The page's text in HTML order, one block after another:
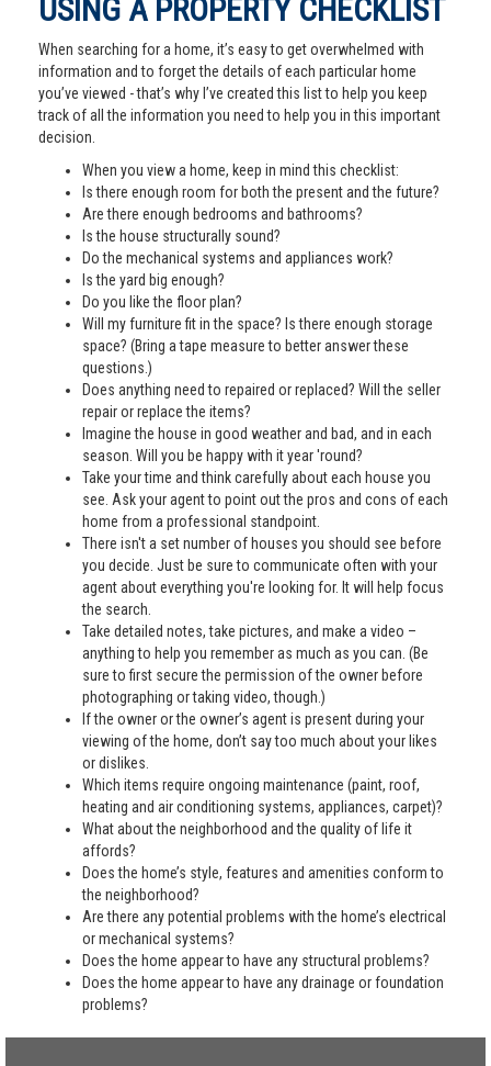
USING A PROPERTY CHECKLIST
When searching for a home, it’s easy to get overwhelmed with
information and to forget the details of each particular home
you’ve viewed - that’s why I’ve created this list to help you keep
track of all the information you need to help you in this important
decision.
When you view a home, keep in mind this checklist:
Is there enough room for both the present and the future?
Are there enough bedrooms and bathrooms?
Is the house structurally sound?
Do the mechanical systems and appliances work?
Is the yard big enough?
Do you like the floor plan?
Will my furniture fit in the space? Is there enough storage
space? (Bring a tape measure to better answer these
questions.)
Does anything need to repaired or replaced? Will the seller
repair or replace the items?
Imagine the house in good weather and bad, and in each
season. Will you be happy with it year 'round?
Take your time and think carefully about each house you
see. Ask your agent to point out the pros and cons of each
home from a professional standpoint.
There isn't a set number of houses you should see before
you decide. Just be sure to communicate often with your
agent about everything you're looking for. It will help focus
the search.
Take detailed notes, take pictures, and make a video –
anything to help you remember as much as you can. (Be
sure to first secure the permission of the owner before
photographing or taking video, though.)
If the owner or the owner’s agent is present during your
viewing of the home, don’t say too much about your likes
or dislikes.
Which items require ongoing maintenance (paint, roof,
heating and air conditioning systems, appliances, carpet)?
What about the neighborhood and the quality of life it
affords?
Does the home’s style, features and amenities conform to
the neighborhood?
Are there any potential problems with the home’s electrical
or mechanical systems?
Does the home appear to have any structural problems?
Does the home appear to have any drainage or foundation
problems?